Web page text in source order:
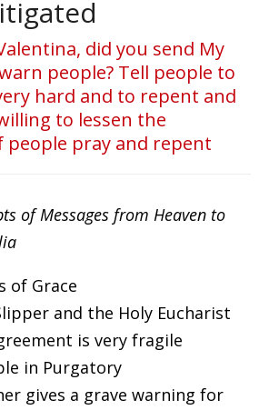
did you send My
people? Tell people to
hard and to repent and
to lessen the
pray and repent
of Messages from Heaven to
of Grace
and the Holy Eucharist
is very fragile
in Purgatory
gives a grave warning for